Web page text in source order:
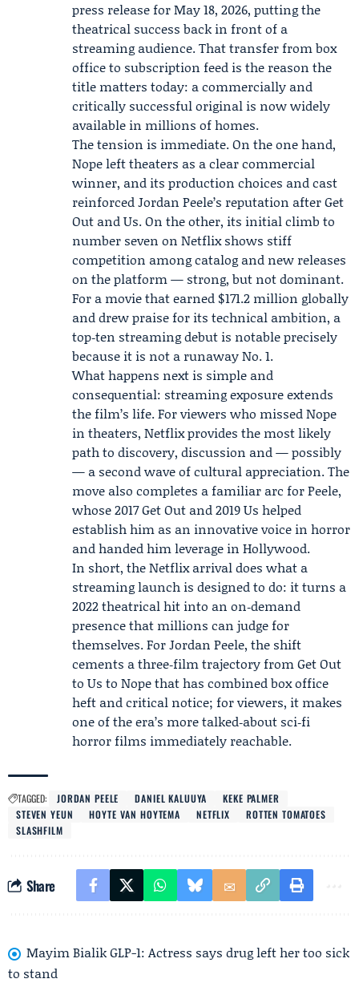
press release for May 18, 2026, putting the
theatrical success back in front of a
streaming audience. That transfer from box
office to subscription feed is the reason the
title matters today: a commercially and
critically successful original is now widely
available in millions of homes.
The tension is immediate. On the one hand,
Nope left theaters as a clear commercial
winner, and its production choices and cast
reinforced Jordan Peele’s reputation after Get
Out and Us. On the other, its initial climb to
number seven on Netflix shows stiff
competition among catalog and new releases
on the platform — strong, but not dominant.
For a movie that earned $171.2 million globally
and drew praise for its technical ambition, a
top‑ten streaming debut is notable precisely
because it is not a runaway No. 1.
What happens next is simple and
consequential: streaming exposure extends
the film’s life. For viewers who missed Nope
in theaters, Netflix provides the most likely
path to discovery, discussion and — possibly
— a second wave of cultural appreciation. The
move also completes a familiar arc for Peele,
whose 2017 Get Out and 2019 Us helped
establish him as an innovative voice in horror
and handed him leverage in Hollywood.
In short, the Netflix arrival does what a
streaming launch is designed to do: it turns a
2022 theatrical hit into an on‑demand
presence that millions can judge for
themselves. For Jordan Peele, the shift
cements a three‑film trajectory from Get Out
to Us to Nope that has combined box office
heft and critical notice; for viewers, it makes
one of the era’s more talked‑about sci‑fi
horror films immediately reachable.
TAGGED: JORDAN PEELE DANIEL KALUUYA
KEKE PALMER
STEVEN YEUN
HOYTE VAN HOYTEMA NETFLIX
ROTTEN TOMATOES
SLASHFILM
Share
Mayim Bialik GLP-1: Actress says drug left her too sick
to stand